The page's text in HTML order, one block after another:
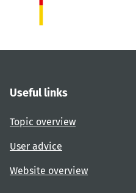
Useful links
Topic overview
User advice
Website overview